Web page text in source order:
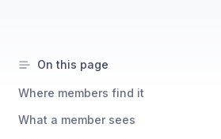
On this page
Where members find it
What a member sees